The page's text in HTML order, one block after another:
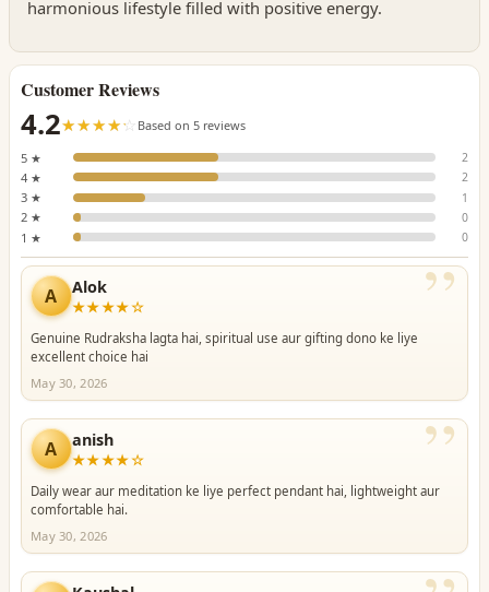
harmonious lifestyle filled with positive energy.
Customer Reviews
4.2☆☆☆☆☆
★★★★★ Based on 5 reviews
5 ★ 2
4 ★ 2
3 ★ 1
2 ★ 0
1 ★ 0
”
A Alok
★★★★☆
Genuine Rudraksha lagta hai, spiritual use aur gifting dono ke liye
excellent choice hai
May 30, 2026
”
A anish
★★★★☆
Daily wear aur meditation ke liye perfect pendant hai, lightweight aur
comfortable hai.
May 30, 2026